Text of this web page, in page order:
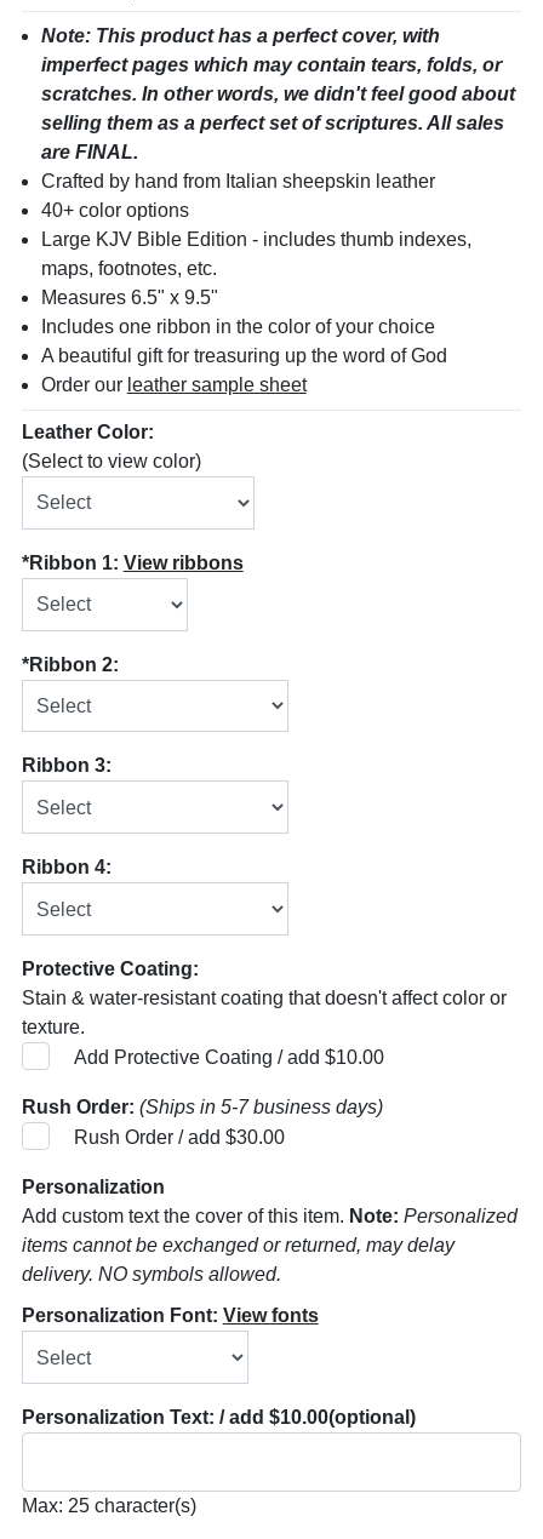
Note: This product has a perfect cover, with
imperfect pages which may contain tears, folds, or
scratches. In other words, we didn't feel good about
selling them as a perfect set of scriptures. All sales
are FINAL.
Crafted by hand from Italian sheepskin leather
40+ color options
Large KJV Bible Edition - includes thumb indexes,
maps, footnotes, etc.
Measures 6.5" x 9.5"
Includes one ribbon in the color of your choice
A beautiful gift for treasuring up the word of God
Order our leather sample sheet
Leather Color:
(Select to view color)
*Ribbon 1: View ribbons
*Ribbon 2:
Ribbon 3:
Ribbon 4:
Protective Coating:
Stain & water-resistant coating that doesn't affect color or
texture.
Add Protective Coating / add $10.00
Rush Order: (Ships in 5-7 business days)
Rush Order / add $30.00
Personalization
Add custom text the cover of this item. Note: Personalized
items cannot be exchanged or returned, may delay
delivery. NO symbols allowed.
Personalization Font: View fonts
Personalization Text: / add $10.00(optional)
Max: 25 character(s)